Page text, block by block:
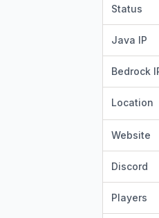
Status
Java IP
Bedrock
Location
Website
Discord
Players